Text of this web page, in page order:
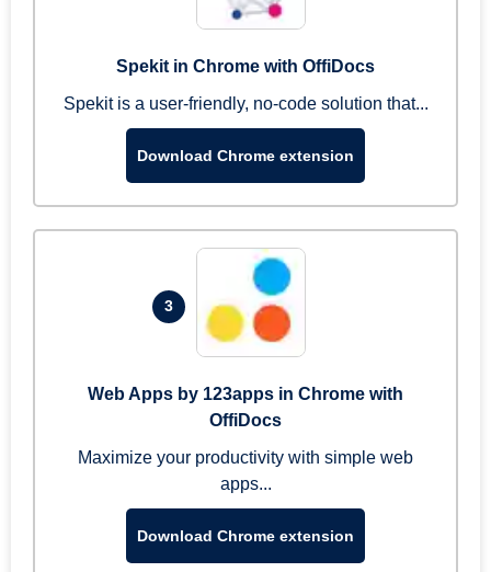
Spekit in Chrome with OffiDocs
Spekit is a user-friendly, no-code solution that...
Download Chrome extension
3
Web Apps by 123apps in Chrome with
OffiDocs
Maximize your productivity with simple web
apps...
Download Chrome extension